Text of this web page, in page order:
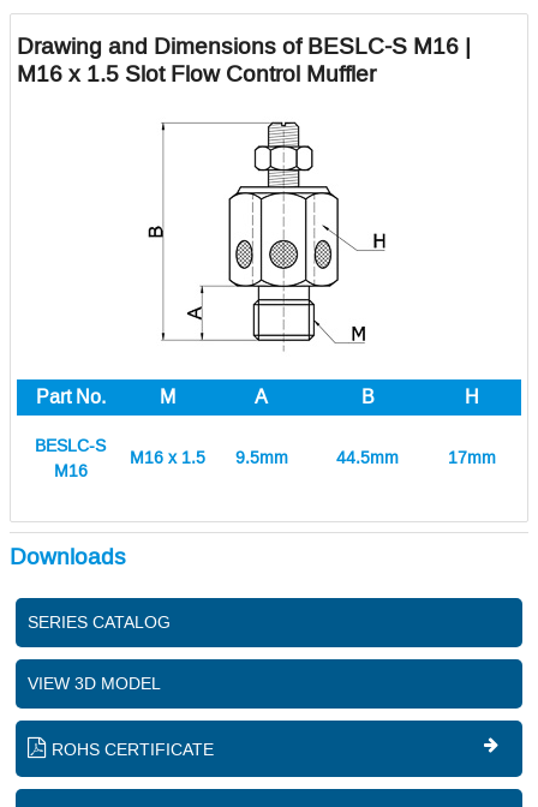
Drawing and Dimensions of BESLC-S M16 |
M16 x 1.5 Slot Flow Control Muffler
Part No. M A B H
BESLC-S
M16
M16 x 1.5 9.5mm 44.5mm 17mm
Downloads
SERIES CATALOG
VIEW 3D MODEL
ROHS CERTIFICATE